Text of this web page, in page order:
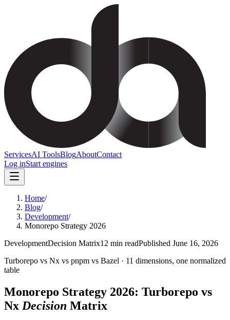
ServicesAI ToolsBlogAboutContact
Log inStart engines
Home/
Blog/
Development/
Monorepo Strategy 2026
DevelopmentDecision Matrix12 min readPublished June 16, 2026
Turborepo vs Nx vs pnpm vs Bazel · 11 dimensions, one normalized
table
Monorepo Strategy 2026: Turborepo vs
Nx Decision Matrix